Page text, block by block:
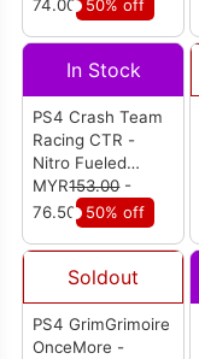
74.00 50% off
In Stock
PS4 Crash Team
Racing CTR -
Nitro Fueled
English Version
(R2)
MYR153.00-
76.50 50% off
Soldout
PS4 GrimGrimoire
OnceMore -